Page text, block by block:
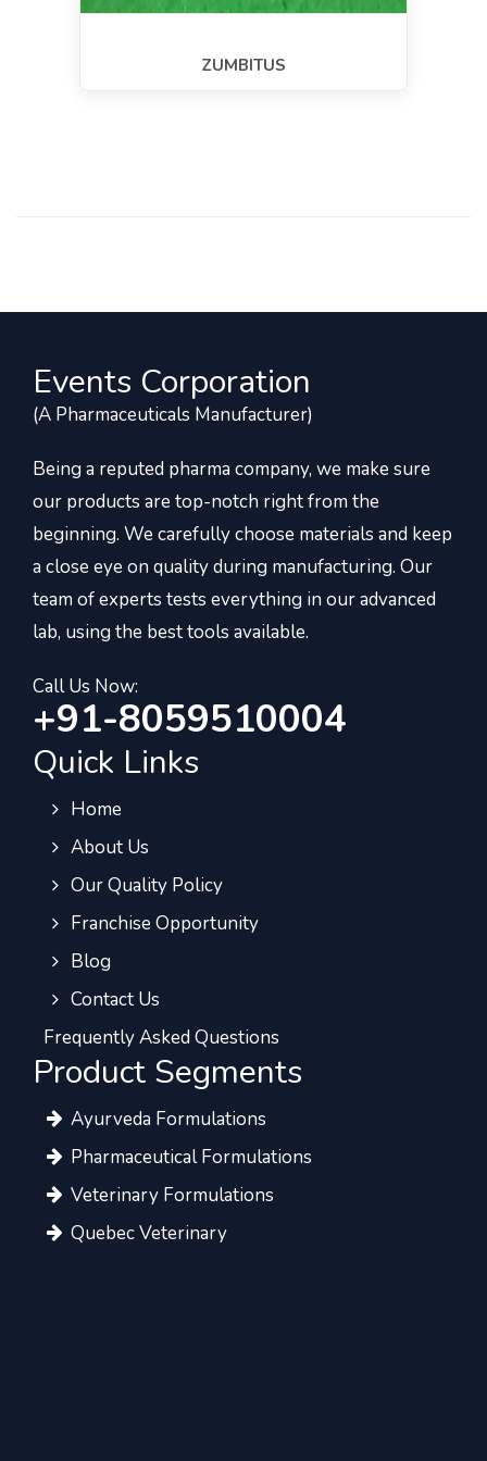
ZUMBITUS
Events Corporation
(A Pharmaceuticals Manufacturer)
Being a reputed pharma company, we make sure
our products are top-notch right from the
beginning. We carefully choose materials and keep
a close eye on quality during manufacturing. Our
team of experts tests everything in our advanced
lab, using the best tools available.
Call Us Now:
+91-8059510004
Quick Links
Home
About Us
Our Quality Policy
Franchise Opportunity
Blog
Contact Us
Frequently Asked Questions
Product Segments
Ayurveda Formulations
Pharmaceutical Formulations
Veterinary Formulations
Quebec Veterinary